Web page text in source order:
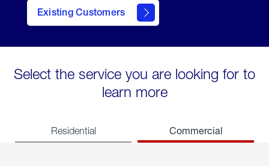
Existing Customers
contact
Select the service you are looking for to
learn more
Residential Commercial